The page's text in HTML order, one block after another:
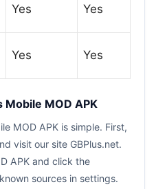
Yes Yes
Yes Yes
MOD APK
MOD APK is simple. First,
visit our site GBPlus.net.
APK and click the
sources in settings.